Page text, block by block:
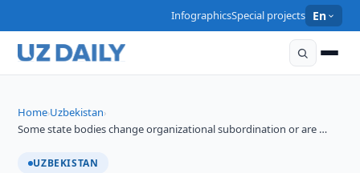
InfographicsSpecial projects En
Home›Uzbekistan›
Some state bodies change organizational subordination or are …
UZBEKISTAN